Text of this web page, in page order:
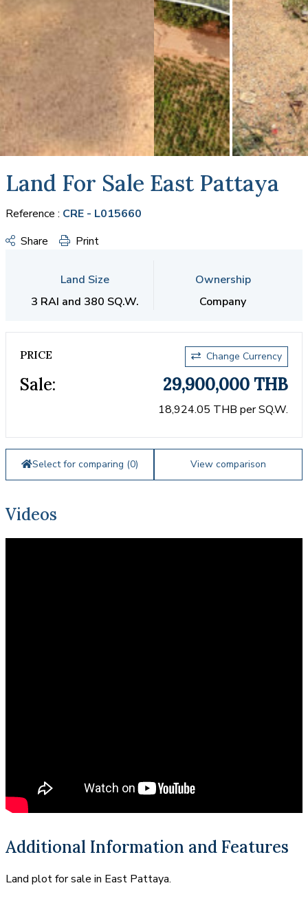
Land For Sale East Pattaya
Reference : CRE - L015660
Share
Print
Land Size
3 RAI and 380 SQ.W.
Ownership
Company
PRICE Change Currency
Sale: 29,900,000 THB
18,924.05 THB per SQ.W.
Select for comparing (0) View comparison
Videos
Additional Information and Features
Land plot for sale in East Pattaya.